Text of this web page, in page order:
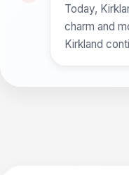
Today,
charm and
Kirkland